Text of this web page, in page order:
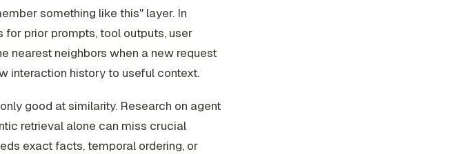
something like this" layer. In
for prior prompts, tool outputs, user
nearest neighbors when a new request
interaction history to useful context.
good at similarity. Research on agent
retrieval alone can miss crucial
exact facts, temporal ordering, or